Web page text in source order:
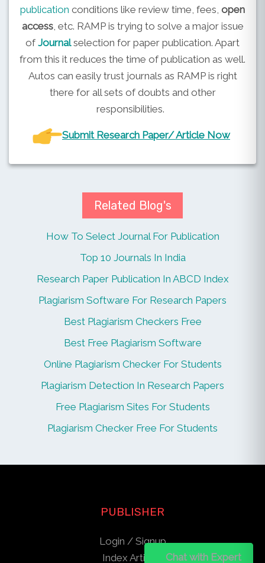
publication conditions like review time, fees, open
access, etc. RAMP is trying to solve a major issue
of Journalselection for paper publication. Apart
from this it reduces the time of publication as well.
Autos can easily trust journals as RAMP is right
there for all sets of doubts and other
responsibilities.
Submit Research Paper/ Article Now
Related Blog's
How To Select Journal For Publication
Top 10 Journals In India
Research Paper Publication In ABCD Index
Plagiarism Software For Research Papers
Best Plagiarism Checkers Free
Best Free Plagiarism Software
Online Plagiarism Checker For Students
Plagiarism Detection In Research Papers
Free Plagiarism Sites For Students
Plagiarism Checker Free For Students
Chat on WhatsApp
Chat with Expert
PUBLISHER
Login / Signup
Index Articles